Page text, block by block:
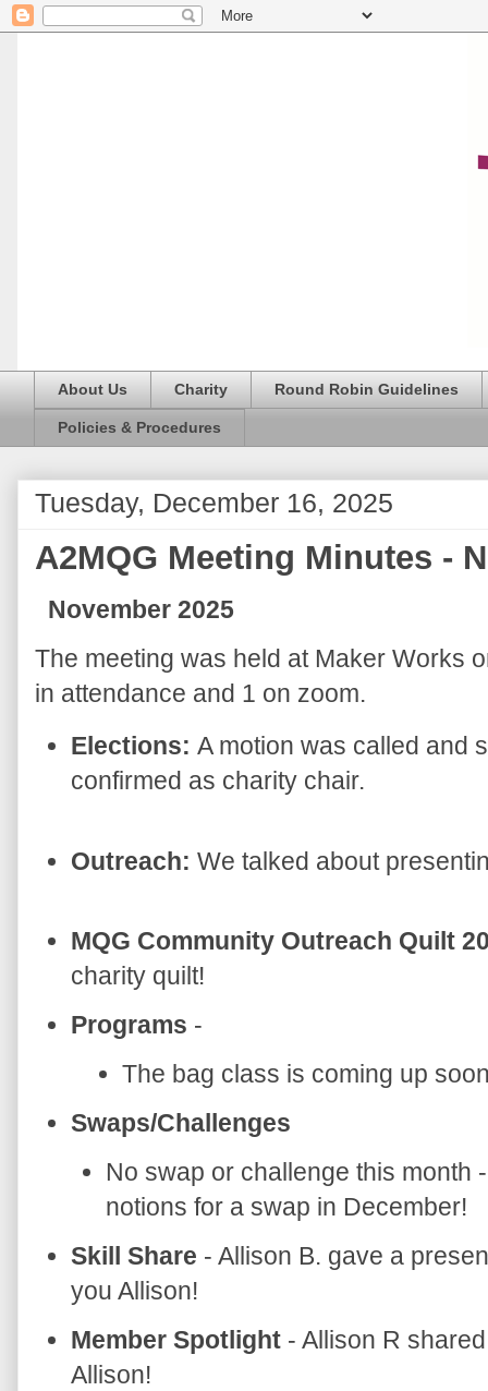
About Us Charity Round Robin Guidelines
Policies & Procedures
Tuesday, December 16, 2025
A2MQG Meeting Minutes -
November 2025
The meeting was held at Maker Works
in attendance and 1 on zoom.
Elections: A motion was called and
confirmed as charity chair.
Outreach: We talked about
MQG Community Outreach Quilt
charity quilt!
Programs -
The bag class is coming up
Swaps/Challenges
No swap or challenge this month
notions for a swap in December!
Skill Share - Allison B. gave a
you Allison!
Member Spotlight - Allison R
Allison!